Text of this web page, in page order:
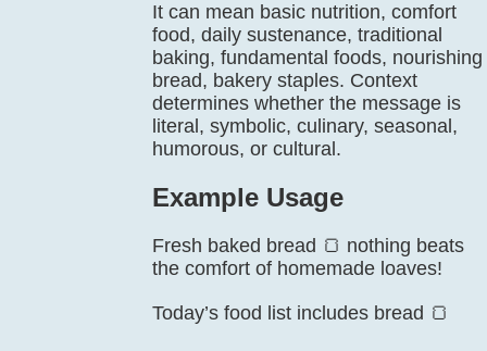
It can mean basic nutrition, comfort
food, daily sustenance, traditional
baking, fundamental foods, nourishing
bread, bakery staples. Context
determines whether the message is
literal, symbolic, culinary, seasonal,
humorous, or cultural.
Example Usage
Fresh baked bread 🍞 nothing beats
the comfort of homemade loaves!
Today’s food list includes bread 🍞